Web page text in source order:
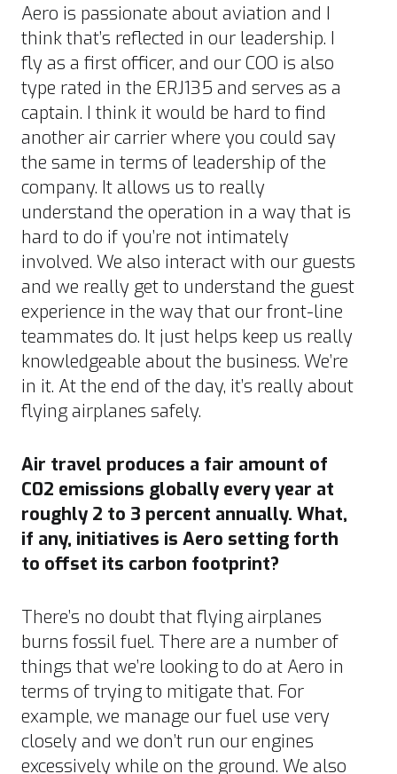
Aero is passionate about aviation and I
think that’s reflected in our leadership. I
fly as a first officer, and our COO is also
type rated in the ERJ135 and serves as a
captain. I think it would be hard to find
another air carrier where you could say
the same in terms of leadership of the
company. It allows us to really
understand the operation in a way that is
hard to do if you’re not intimately
involved. We also interact with our guests
and we really get to understand the guest
experience in the way that our front-line
teammates do. It just helps keep us really
knowledgeable about the business. We’re
in it. At the end of the day, it’s really about
flying airplanes safely.
Air travel produces a fair amount of
C02 emissions globally every year at
roughly 2 to 3 percent annually. What,
if any, initiatives is Aero setting forth
to offset its carbon footprint?
There’s no doubt that flying airplanes
burns fossil fuel. There are a number of
things that we’re looking to do at Aero in
terms of trying to mitigate that. For
example, we manage our fuel use very
closely and we don’t run our engines
excessively while on the ground. We also